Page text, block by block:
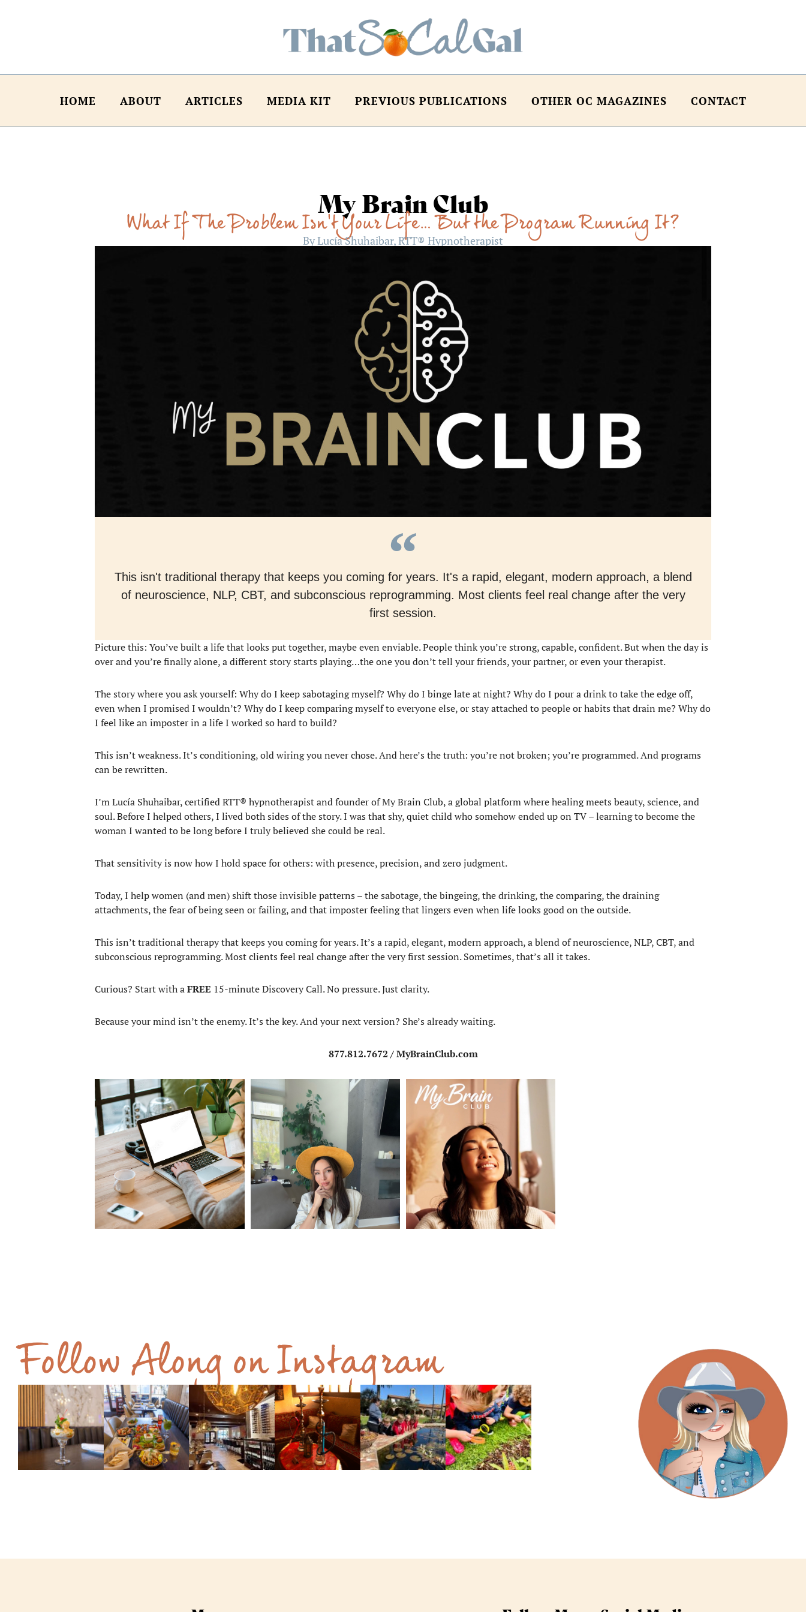
HOME ABOUT ARTICLES MEDIA KIT PREVIOUS PUBLICATIONS OTHER OC MAGAZINES CONTACT
My Brain Club
What If The Problem Isn’t Your Life… But the Program Running It?
By Lucía Shuhaibar, RTT® Hypnotherapist
This isn't traditional therapy that keeps you coming for years. It's a rapid, elegant, modern approach, a blend
of neuroscience, NLP, CBT, and subconscious reprogramming. Most clients feel real change after the very
first session.
Picture this: You’ve built a life that looks put together, maybe even enviable. People think you’re strong, capable, confident. But when the day is
over and you’re finally alone, a different story starts playing…the one you don’t tell your friends, your partner, or even your therapist.
The story where you ask yourself: Why do I keep sabotaging myself? Why do I binge late at night? Why do I pour a drink to take the edge off,
even when I promised I wouldn’t? Why do I keep comparing myself to everyone else, or stay attached to people or habits that drain me? Why do
I feel like an imposter in a life I worked so hard to build?
This isn’t weakness. It’s conditioning, old wiring you never chose. And here’s the truth: you’re not broken; you’re programmed. And programs
can be rewritten.
I’m Lucía Shuhaibar, certified RTT® hypnotherapist and founder of My Brain Club, a global platform where healing meets beauty, science, and
soul. Before I helped others, I lived both sides of the story. I was that shy, quiet child who somehow ended up on TV – learning to become the
woman I wanted to be long before I truly believed she could be real.
That sensitivity is now how I hold space for others: with presence, precision, and zero judgment.
Today, I help women (and men) shift those invisible patterns – the sabotage, the bingeing, the drinking, the comparing, the draining
attachments, the fear of being seen or failing, and that imposter feeling that lingers even when life looks good on the outside.
This isn’t traditional therapy that keeps you coming for years. It’s a rapid, elegant, modern approach, a blend of neuroscience, NLP, CBT, and
subconscious reprogramming. Most clients feel real change after the very first session. Sometimes, that’s all it takes.
Curious? Start with aFREE 15-minute Discovery Call. No pressure. Just clarity.
Because your mind isn’t the enemy. It’s the key. And your next version? She’s already waiting.
877.812.7672 / MyBrainClub.com
Follow Along on Instagram